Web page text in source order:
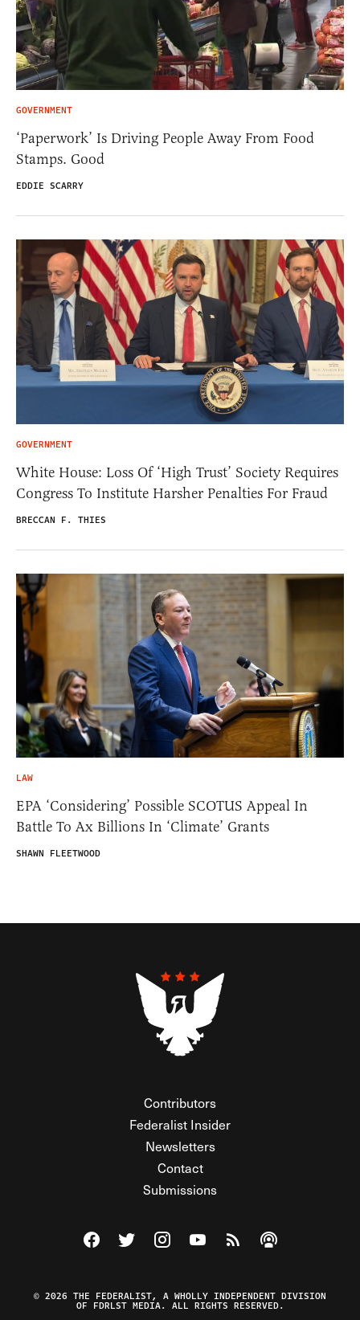
GOVERNMENT
‘Paperwork’ Is Driving People Away From Food
Stamps. Good
EDDIE SCARRY
GOVERNMENT
White House: Loss Of ‘High Trust’ Society Requires
Congress To Institute Harsher Penalties For Fraud
BRECCAN F. THIES
LAW
EPA ‘Considering’ Possible SCOTUS Appeal In
Battle To Ax Billions In ‘Climate’ Grants
SHAWN FLEETWOOD
Contributors
Federalist Insider
Newsletters
Contact
Submissions
Visit The Federalist on Facebook
Visit The Federalist on Twitter
Visit The Federalist on Instagram
Watch The Federalist on
View The Federalist
Listen to The
© 2026 THE FEDERALIST, A WHOLLY INDEPENDENT DIVISION
OF FDRLST MEDIA. ALL RIGHTS RESERVED.